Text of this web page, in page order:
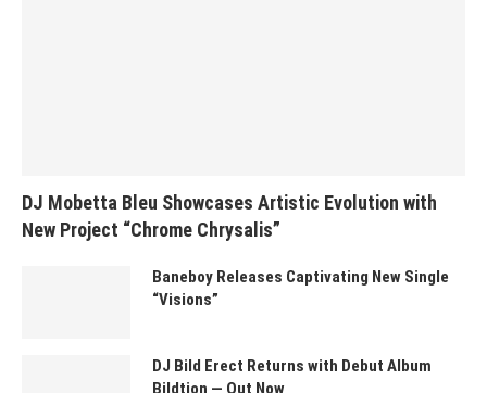
DJ Mobetta Bleu Showcases Artistic Evolution with
New Project “Chrome Chrysalis”
Baneboy Releases Captivating New Single
“Visions”
DJ Bild Erect Returns with Debut Album
Bildtion — Out Now